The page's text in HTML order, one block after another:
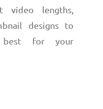
video lengths,
designs to
best for your